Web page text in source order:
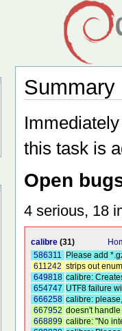
Summary
this task is
Open
4 serious, 18
calibre (31)
586311
Please add
611242 strips out
649818 calibre:
654747 UTF8 failure
666258 calibre:
667952 doesn't
668899 calibre: "No